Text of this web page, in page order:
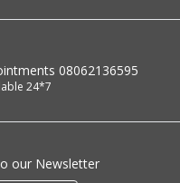
08062136595
24*7
our Newsletter